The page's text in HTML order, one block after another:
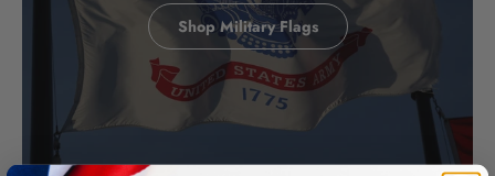
Shop Military Flags